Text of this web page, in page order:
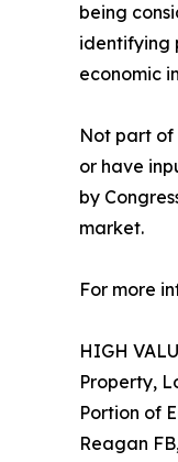
being
identifying
economic
Not part of
or have
by
market.
For more
HIGH
Property,
Portion of
Reagan